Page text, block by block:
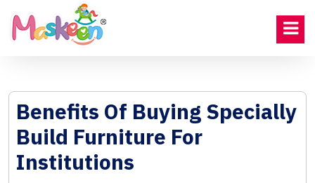
Benefits Of Buying Specially
Build Furniture For
Institutions